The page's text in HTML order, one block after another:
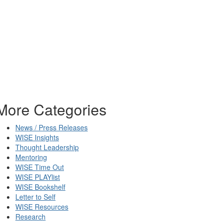
Categories
News / Press Releases
WISE Insights
Thought Leadership
Mentoring
WISE Time Out
WISE PLAYlist
WISE Bookshelf
Letter to Self
WISE Resources
Research